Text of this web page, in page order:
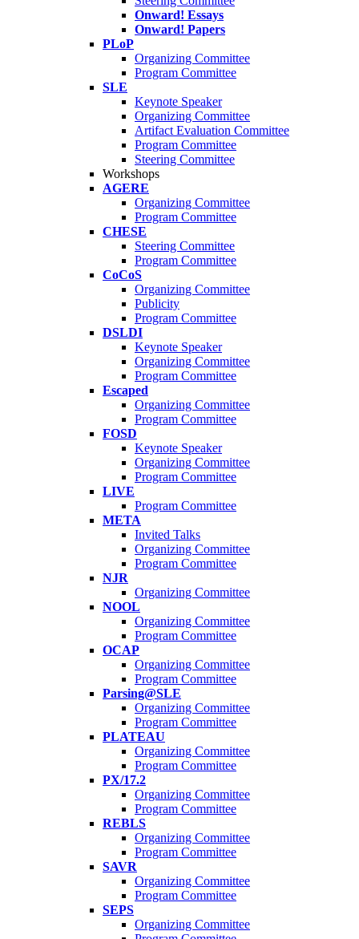
Onward! Essays
Onward! Papers
PLoP
Organizing Committee
Program Committee
SLE
Keynote Speaker
Organizing Committee
Artifact Evaluation Committee
Program Committee
Steering Committee
Workshops
AGERE
Organizing Committee
Program Committee
CHESE
Steering Committee
Program Committee
CoCoS
Organizing Committee
Publicity
Program Committee
DSLDI
Keynote Speaker
Organizing Committee
Program Committee
Escaped
Organizing Committee
Program Committee
FOSD
Keynote Speaker
Organizing Committee
Program Committee
LIVE
Program Committee
META
Invited Talks
Organizing Committee
Program Committee
NJR
Organizing Committee
NOOL
Organizing Committee
Program Committee
OCAP
Organizing Committee
Program Committee
Parsing@SLE
Organizing Committee
Program Committee
PLATEAU
Organizing Committee
Program Committee
PX/17.2
Organizing Committee
Program Committee
REBLS
Organizing Committee
Program Committee
SAVR
Organizing Committee
Program Committee
SEPS
Organizing Committee